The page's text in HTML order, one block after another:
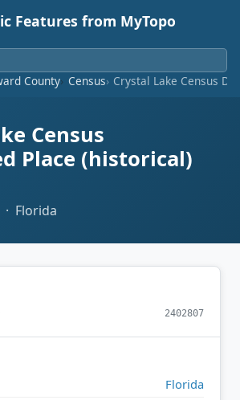
Features from MyTopo
County Census Crystal Lake Census
Census
Place (historical)
Florida
2402807
Florida